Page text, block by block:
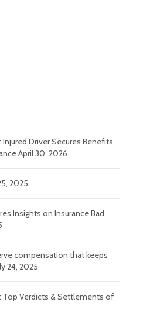
Injured Driver Secures Benefits
April 30, 2026
2025
Insights on Insurance Bad
compensation that keeps
24, 2025
Top Verdicts & Settlements of